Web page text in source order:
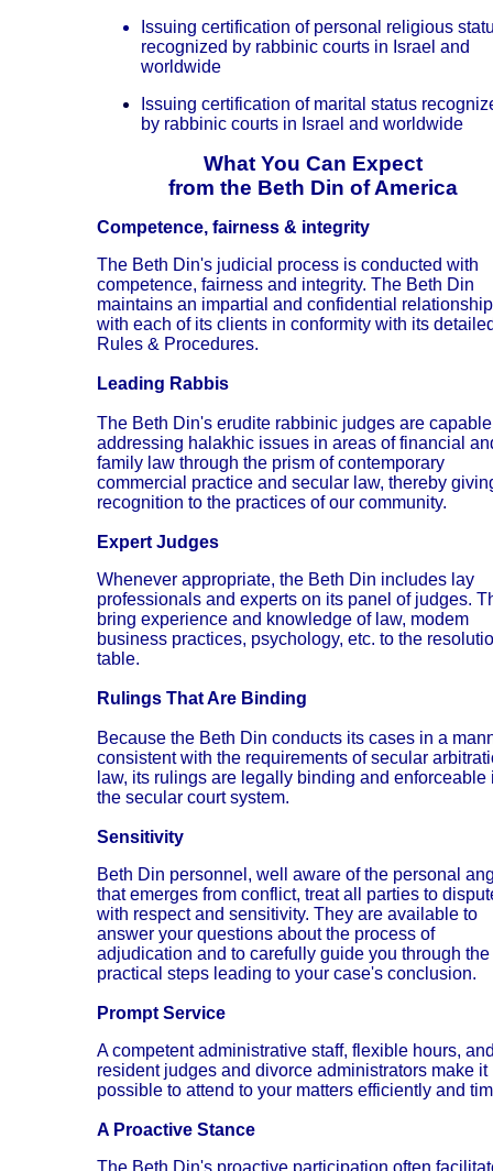
Issuing certification of personal religious
recognized by rabbinic courts in Israel and
worldwide
Issuing certification of marital status
by rabbinic courts in Israel and worldwide
What You Can Expect
from the Beth Din of America
Competence, fairness & integrity
The Beth Din's judicial process is conducted with
competence, fairness and integrity. The Beth Din
maintains an impartial and confidential relationship
with each of its clients in conformity with its detailed
Rules & Procedures.
Leading Rabbis
The Beth Din's erudite rabbinic judges are
addressing halakhic issues in areas of financial
family law through the prism of contemporary
commercial practice and secular law, thereby
recognition to the practices of our community.
Expert Judges
Whenever appropriate, the Beth Din includes lay
professionals and experts on its panel of judges.
bring experience and knowledge of law, modem
business practices, psychology, etc. to the
table.
Rulings That Are Binding
Because the Beth Din conducts its cases in a
consistent with the requirements of secular
law, its rulings are legally binding and enforceable
the secular court system.
Sensitivity
Beth Din personnel, well aware of the personal
that emerges from conflict, treat all parties to
with respect and sensitivity. They are available to
answer your questions about the process of
adjudication and to carefully guide you through the
practical steps leading to your case's conclusion.
Prompt Service
A competent administrative staff, flexible hours, and
resident judges and divorce administrators make it
possible to attend to your matters efficiently and
A Proactive Stance
The Beth Din's proactive participation often